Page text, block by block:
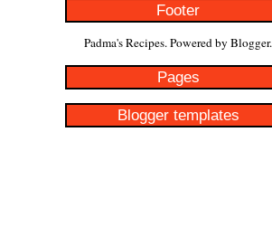
Footer
Padma's Recipes. Powered by Blogger.
Pages
Blogger templates